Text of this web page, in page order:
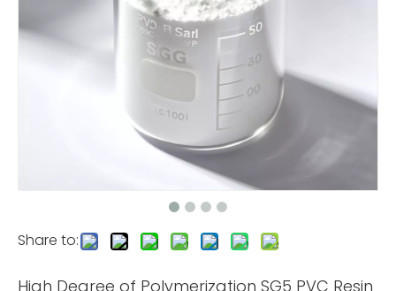
Share to:
High Degree of Polymerization SG5 PVC Resin